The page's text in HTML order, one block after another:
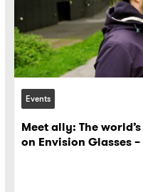
Events
Meet ally: The
on Envision Glasses